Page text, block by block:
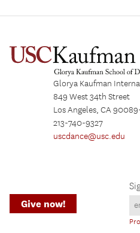
Glorya Kaufman
849 West 34th Street
Los Angeles, CA
213-740-9327
uscdance@usc.edu
Give now!